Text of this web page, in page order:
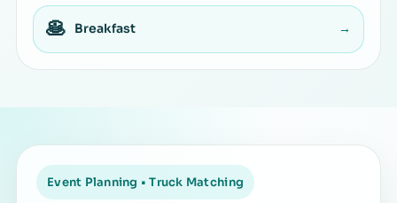
🥞 Breakfast →
Event Planning • Truck Matching